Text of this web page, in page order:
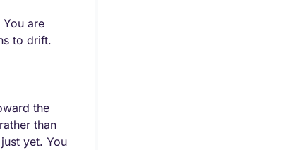
You are
to drift.
the
than
yet. You